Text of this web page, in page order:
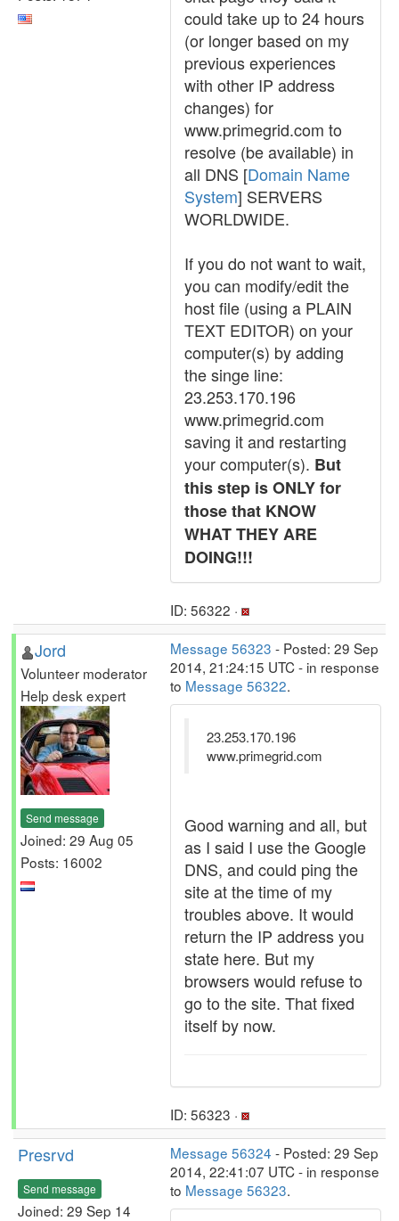
could take up to 24 hours
(or longer based on my
previous experiences
with other IP address
changes) for
www.primegrid.com to
resolve (be available) in
all DNS [Domain Name
System] SERVERS
WORLDWIDE.
If you do not want to wait,
you can modify/edit the
host file (using a PLAIN
TEXT EDITOR) on your
computer(s) by adding
the singe line:
23.253.170.196
www.primegrid.com
saving it and restarting
your computer(s). But
this step is ONLY for
those that KNOW
WHAT THEY ARE
DOING!!!
ID: 56322 ·
Jord
Volunteer moderator
Help desk expert
Send message
Joined: 29 Aug 05
Posts: 16002
Message 56323 - Posted: 29 Sep
2014, 21:24:15 UTC - in response
to Message 56322.
23.253.170.196
www.primegrid.com
Good warning and all, but
as I said I use the Google
DNS, and could ping the
site at the time of my
troubles above. It would
return the IP address you
state here. But my
browsers would refuse to
go to the site. That fixed
itself by now.
ID: 56323 ·
Presrvd
Send message
Joined: 29 Sep 14
Message 56324 - Posted: 29 Sep
2014, 22:41:07 UTC - in response
to Message 56323.